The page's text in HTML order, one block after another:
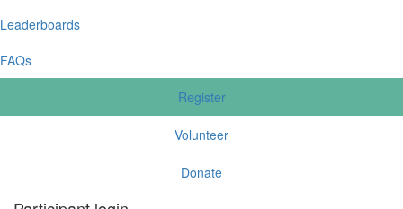
Leaderboards
FAQs
Register
Volunteer
Donate